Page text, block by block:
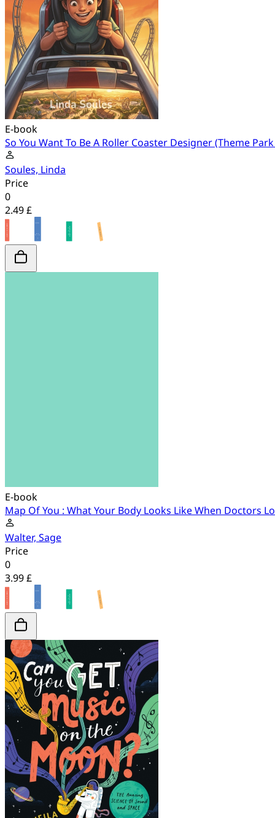
E-book
So You Want To Be A Roller Coaster Designer (Theme
Soules, Linda
Price
0
2.49 £
E-book
Map Of You : What Your Body Looks Like When Doctors
Walter, Sage
Price
0
3.99 £